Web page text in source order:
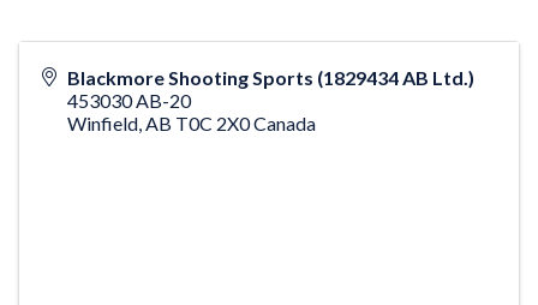
Blackmore Shooting Sports (1829434 AB Ltd.)
453030 AB-20
Winfield AB T0C 2X0Canada